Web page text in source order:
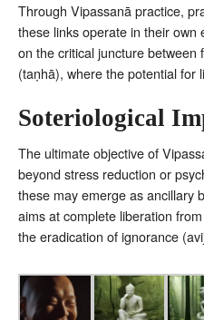
Through Vipassanā practice,
these links operate in their own
on the critical juncture between
(taṇhā), where the potential for
Soteriological
The ultimate objective of
beyond stress reduction or
these may emerge as ancillary
aims at complete liberation
the eradication of ignorance